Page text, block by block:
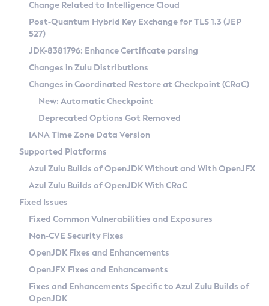
Supported (Zulu SA) on Linux
DEB
RPM
APK
Docker
Chainguard Docker
Free Distribution (Zulu CA) on Linux
DEB
RPM
APK
TAR.GZ
Docker
Paketo Buildpacks
Installing on Windows
Installing on macOS
Using SDKMAN! on Linux and macOS
Using Azul Metadata API
Updating Azul Zulu
Uninstalling Azul Zulu
Windows
macOS
Linux
Other Distributions
Managing Multiple Azul Zulu Versions
Windows
macOS
Linux
CVE and Version Search
CVE Search Tool
CVE History Tool
Version Search Tool
Commercial Compatibility Kit
IcedTea-Web
About IcedTea-Web
Release Notes
Download and Installation
How to Use IcedTea-Web
How to Use Deployment Ruleset
Configuration Options
Detailed Info
Versioning and Naming Conventions
Configuring Security Providers
Migrating Discovery to Metadata API
Timezone Updater
Incubator and Preview Features
Using Java Flight Recorder
FIPS integration in Zulu
Coordinated Restore at Checkpoint
(CRaC)
GC Log Analyzer
Azul Mission Control
Legal Notice
Privacy Policy
Legal
Change Related to Intelligence Cloud
Post-Quantum Hybrid Key Exchange for TLS 1.3 (JEP
527)
JDK-8381796: Enhance Certificate parsing
Changes in Zulu Distributions
Changes in Coordinated Restore at Checkpoint (CRaC)
New: Automatic Checkpoint
Deprecated Options Got Removed
IANA Time Zone Data Version
Supported Platforms
Azul Zulu Builds of OpenJDK Without and With OpenJFX
Azul Zulu Builds of OpenJDK With CRaC
Fixed Issues
Fixed Common Vulnerabilities and Exposures
Non-CVE Security Fixes
OpenJDK Fixes and Enhancements
OpenJFX Fixes and Enhancements
Fixes and Enhancements Specific to Azul Zulu Builds of
OpenJDK